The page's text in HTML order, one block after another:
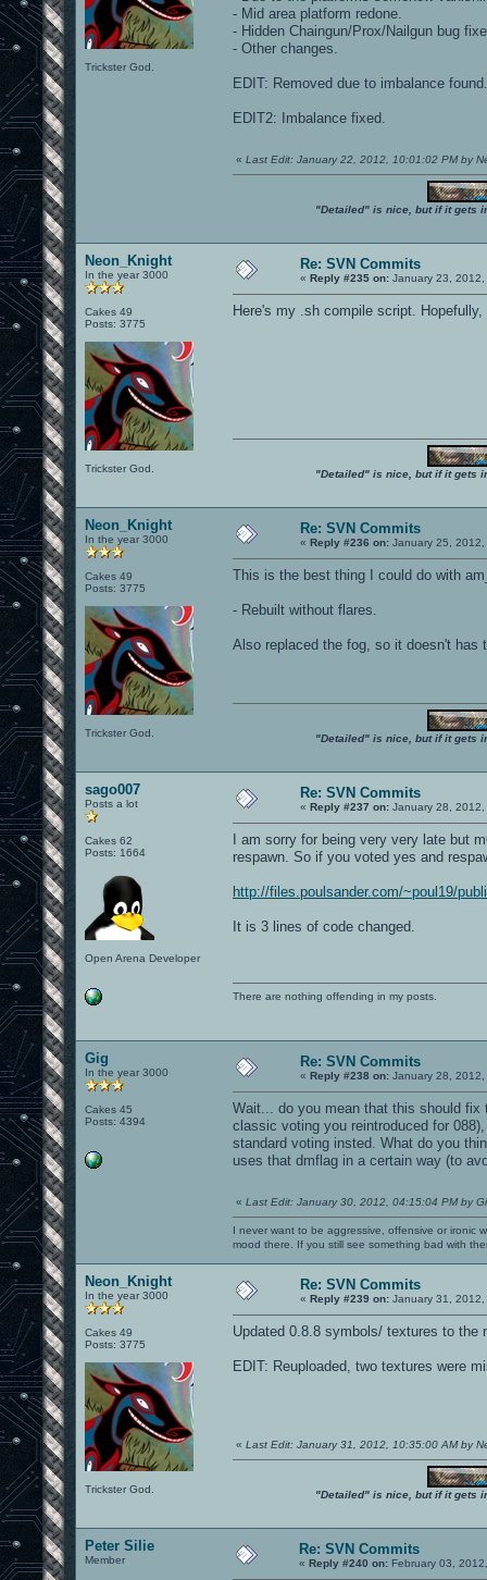
Trickster God.
- Mid area platform redone.
- Hidden Chaingun/Prox/Nailgun bug
- Other changes.
EDIT: Removed due to imbalance
EDIT2: Imbalance fixed.
« Last Edit: January 22, 2012, 10:01:02 PM by
"Detailed" is nice, but if it gets
Neon_Knight
In the year 3000
Cakes 49
Posts: 3775
Trickster God.
Re: SVN Commits
« Reply #235 on: January 23,
Here's my .sh compile script.
"Detailed" is nice, but if it gets
Neon_Knight
In the year 3000
Cakes 49
Posts: 3775
Trickster God.
Re: SVN Commits
« Reply #236 on: January 25,
This is the best thing I could do with
- Rebuilt without flares.
Also replaced the fog, so it doesn't has
"Detailed" is nice, but if it gets
sago007
Posts a lot
Cakes 62
Posts: 1664
Open Arena Developer
Re: SVN Commits
« Reply #237 on: January 28,
I am sorry for being very very late but
respawn. So if you voted yes and
http://files.poulsander.com/~poul19/
It is 3 lines of code changed.
There are nothing offending in my posts.
Gig
In the year 3000
Cakes 45
Posts: 4394
Re: SVN Commits
« Reply #238 on: January 28,
Wait... do you mean that this should
classic voting you reintroduced for
standard voting insted. What do you
uses that dmflag in a certain way (to
« Last Edit: January 30, 2012, 04:15:04 PM by
I never want to be aggressive, offensive or ironic
mood there. If you still see something bad with
Neon_Knight
In the year 3000
Cakes 49
Posts: 3775
Trickster God.
Re: SVN Commits
« Reply #239 on: January 31,
Updated 0.8.8 symbols/ textures to the
EDIT: Reuploaded, two textures were
« Last Edit: January 31, 2012, 10:35:00 AM by
"Detailed" is nice, but if it gets
Peter Silie
Member
Re: SVN Commits
« Reply #240 on: February 03,